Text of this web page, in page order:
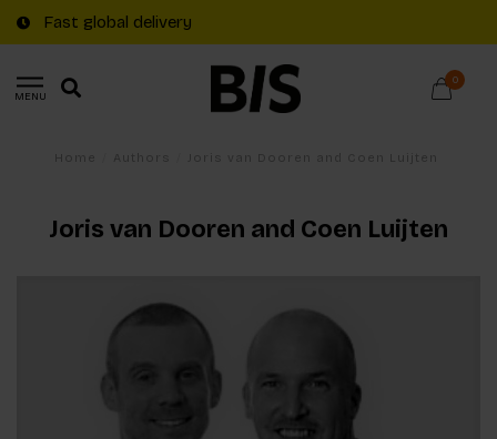
Fast global delivery
MENU
0
Joris van Dooren and Coen Luijten